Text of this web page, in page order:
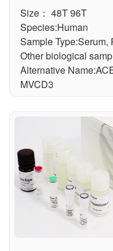
Size： 48T 96T
Species:Human
Sample
Other biological
Alternative
MVCD3